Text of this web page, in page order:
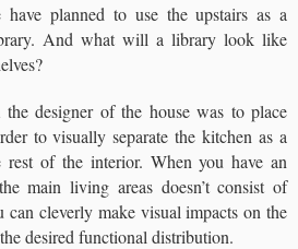
planned to use the upstairs as a
And what will a library look like
designer of the house was to place
to visually separate the kitchen as a
rest of the interior. When you have an
main living areas doesn’t consist of
can cleverly make visual impacts on the
desired functional distribution.